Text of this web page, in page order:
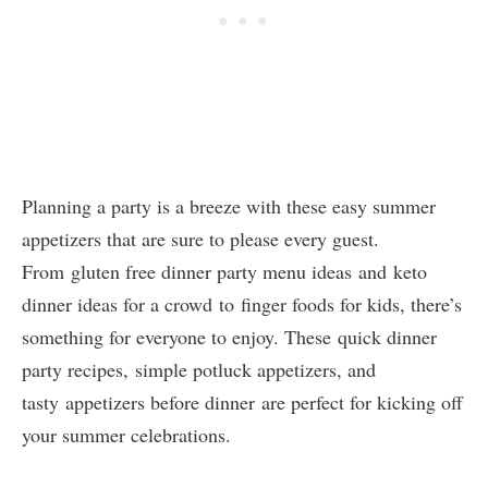
Planning a party is a breeze with these easy summer
appetizers that are sure to please every guest.
From gluten free dinner party menu ideas and keto
dinner ideas for a crowd to finger foods for kids, there’s
something for everyone to enjoy. These quick dinner
party recipes, simple potluck appetizers, and
tasty appetizers before dinner are perfect for kicking off
your summer celebrations.